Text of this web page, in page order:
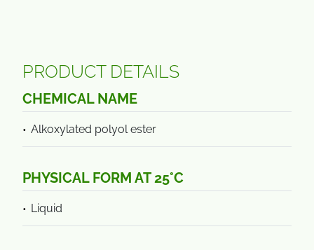
PRODUCT DETAILS
CHEMICAL NAME
Alkoxylated polyol ester
PHYSICAL FORM AT 25°C
Liquid